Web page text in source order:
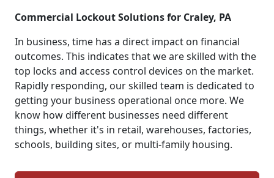
Commercial Lockout Solutions for Craley, PA
In business, time has a direct impact on financial
outcomes. This indicates that we are skilled with the
top locks and access control devices on the market.
Rapidly responding, our skilled team is dedicated to
getting your business operational once more. We
know how different businesses need different
things, whether it's in retail, warehouses, factories,
schools, building sites, or multi-family housing.